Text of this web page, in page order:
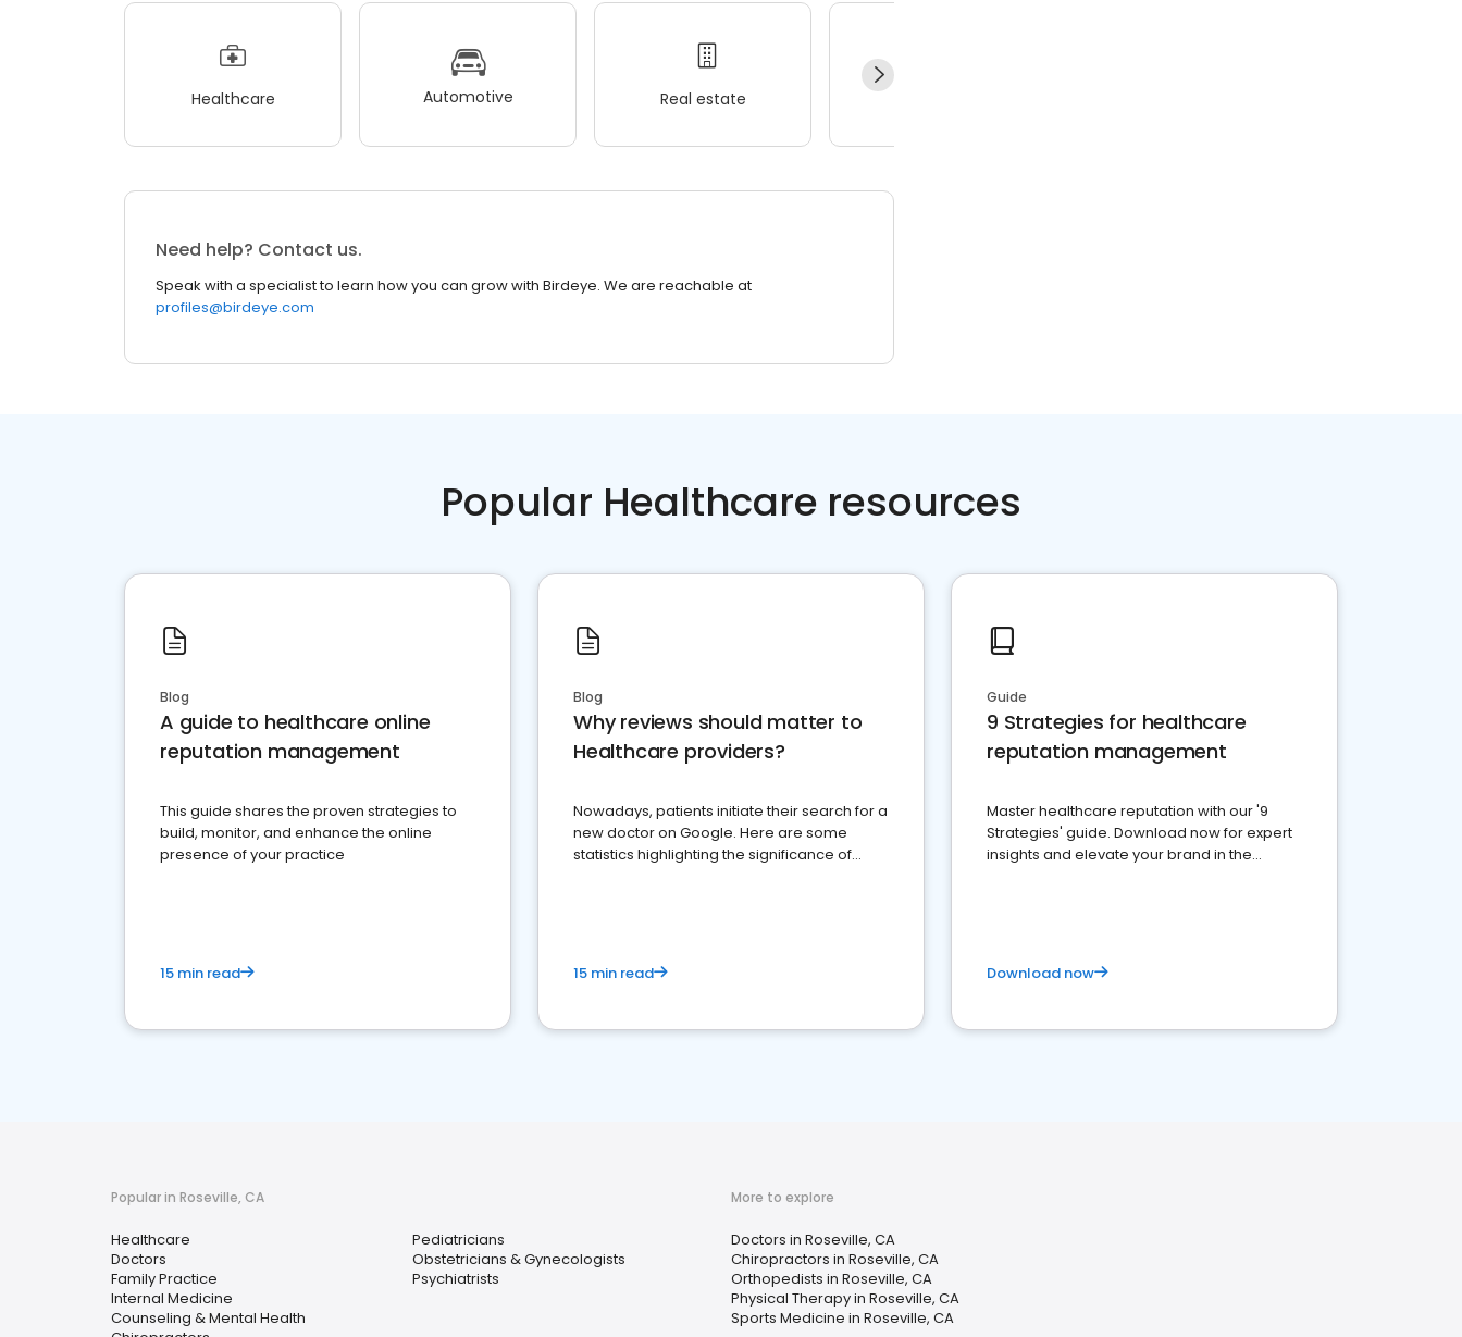
Healthcare Automotive Real estate
Need help? Contact us.
Speak with a specialist to learn how you can grow with Birdeye. We are reachable at
profiles@birdeye.com
Popular Healthcare resources
Blog
A guide to healthcare online
reputation management
This guide shares the proven strategies to
build, monitor, and enhance the online
presence of your practice
15 min read
Blog
Why reviews should matter to
Healthcare providers?
Nowadays, patients initiate their search for a
new doctor on Google. Here are some
statistics highlighting the significance of
15 min read
Guide
9 Strategies for healthcare
reputation management
Master healthcare reputation with our '9
Strategies' guide. Download now for expert
insights and elevate your brand in the
Download now
Popular in Roseville, CA
Healthcare
Doctors
Family Practice
Internal Medicine
Counseling & Mental Health
Pediatricians
Obstetricians & Gynecologists
Psychiatrists
More to explore
Doctors in Roseville, CA
Chiropractors in Roseville, CA
Orthopedists in Roseville, CA
Physical Therapy in Roseville, CA
Sports Medicine in Roseville, CA